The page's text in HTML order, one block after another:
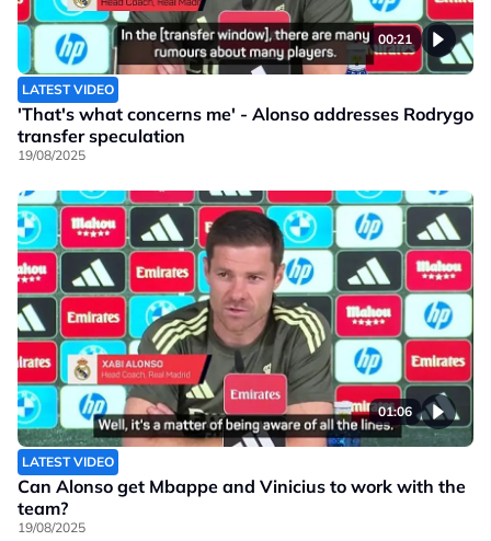
00:21
LATEST VIDEO
'That's what concerns me' - Alonso addresses Rodrygo
transfer speculation
19/08/2025
01:06
LATEST VIDEO
Can Alonso get Mbappe and Vinicius to work with the
team?
19/08/2025